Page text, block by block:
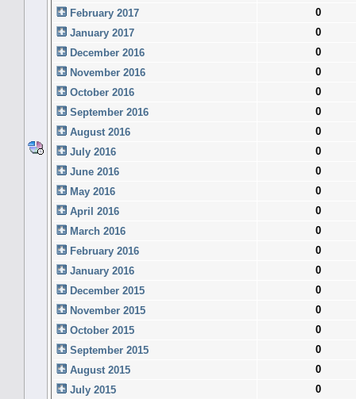
February 2017
0
January 2017
0
December 2016
0
November 2016
0
October 2016
0
September 2016
0
August 2016
0
July 2016
0
June 2016
0
May 2016
0
April 2016
0
March 2016
0
February 2016
0
January 2016
0
December 2015
0
November 2015
0
October 2015
0
September 2015
0
August 2015
0
July 2015
0